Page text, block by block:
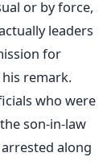
or by force,
leaders
for
remark.
who were
son-in-law
along